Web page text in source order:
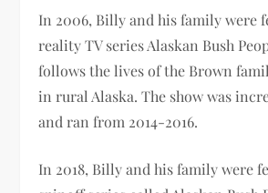
In 2006, Billy and his family were
reality TV series Alaskan Bush
follows the lives of the Brown
in rural Alaska. The show was
and ran from 2014-2016.
In 2018, Billy and his family were